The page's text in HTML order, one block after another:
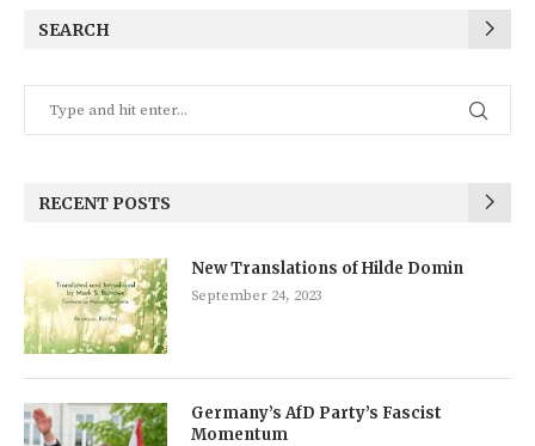
SEARCH
RECENT POSTS
New Translations of Hilde Domin
September 24, 2023
Germany’s AfD Party’s Fascist
Momentum